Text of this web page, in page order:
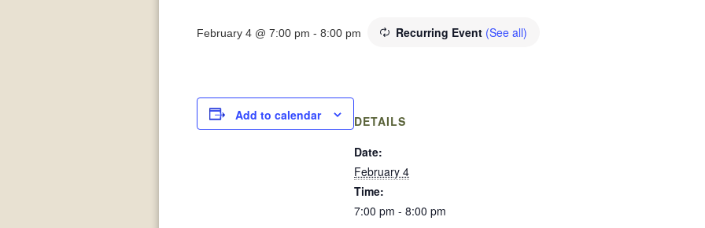
February 4 @ 7:00 pm -8:00 pm Recurring Event (See all)
Add to calendar
DETAILS
Date:
February 4
Time:
7:00 pm - 8:00 pm